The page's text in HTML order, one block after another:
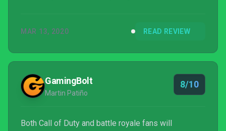
MAR 13, 2020 READ REVIEW
GamingBolt
Martin Patiño
8/10
Both Call of Duty and battle royale fans will